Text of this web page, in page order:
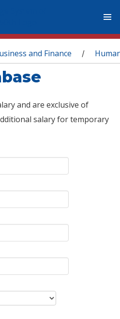
and Finance /
and are exclusive of
salary for temporary